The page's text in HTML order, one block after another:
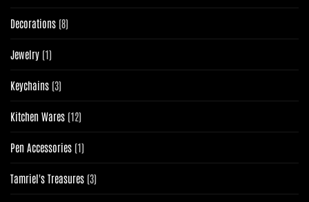
products
Decorations 88
products
Jewelry 11
product
Keychains 33
products
Kitchen Wares 1212
products
Pen Accessories 11
product
Tamriel's Treasures 33
products